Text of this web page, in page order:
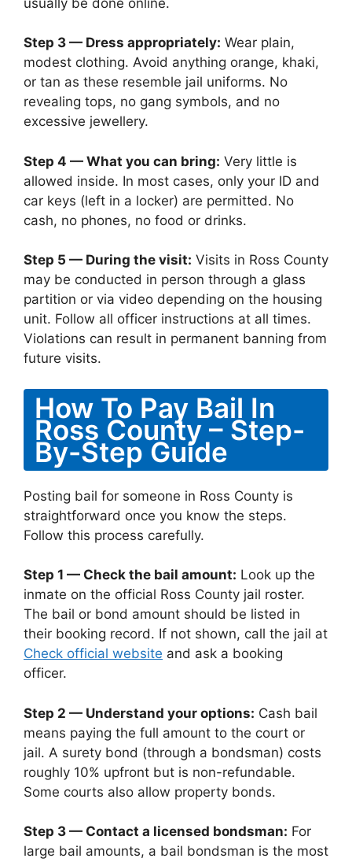
Step 3 — Dress appropriately: Wear plain,
modest clothing. Avoid anything orange, khaki,
or tan as these resemble jail uniforms. No
revealing tops, no gang symbols, and no
excessive jewellery.
Step 4 — What you can bring: Very little is
allowed inside. In most cases, only your ID and
car keys (left in a locker) are permitted. No
cash, no phones, no food or drinks.
Step 5 — During the visit: Visits in Ross County
may be conducted in person through a glass
partition or via video depending on the housing
unit. Follow all officer instructions at all times.
Violations can result in permanent banning from
future visits.
How To Pay Bail In
Ross County – Step-
By-Step Guide
Posting bail for someone in Ross County is
straightforward once you know the steps.
Follow this process carefully.
Step 1 — Check the bail amount: Look up the
inmate on the official Ross County jail roster.
The bail or bond amount should be listed in
their booking record. If not shown, call the jail at
Check official website and ask a booking
officer.
Step 2 — Understand your options: Cash bail
means paying the full amount to the court or
jail. A surety bond (through a bondsman) costs
roughly 10% upfront but is non-refundable.
Some courts also allow property bonds.
Step 3 — Contact a licensed bondsman: For
large bail amounts, a bail bondsman is the most